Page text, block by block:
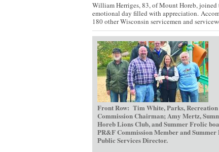
William Herriges, 83, of Mount Horeb,
emotional day filled with appreciation.
180 other Wisconsin servicemen and
Front Row: Tim White, Parks,
Commission Chairman; Amy Mertz,
Horeb Lions Club, and Summer Frolic
PR&F Commission Member and
Public Services Director.